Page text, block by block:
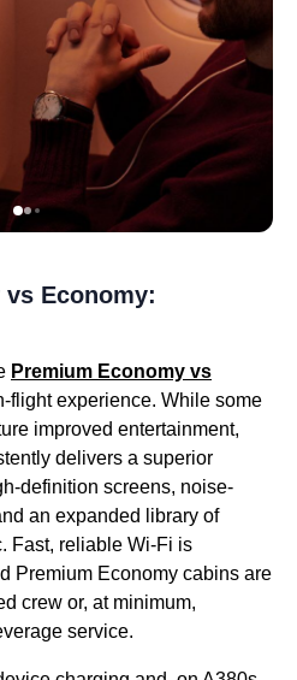
Economy:
Premium Economy vs
flight experience. While some
improved entertainment,
delivers a superior
definition screens, noise-
an expanded library of
Fast, reliable Wi-Fi is
Premium Economy cabins are
crew or, at minimum,
service.